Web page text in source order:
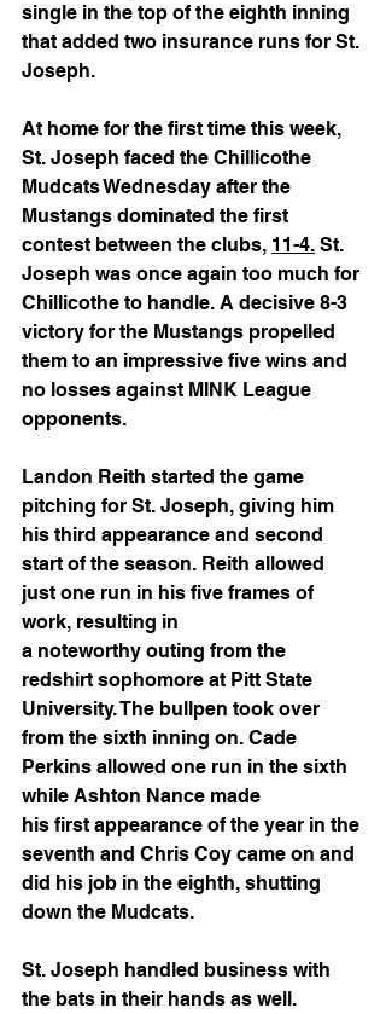
single in the top of the eighth inning
that added two insurance runs for St.
Joseph.
At home for the first time this week,
St. Joseph faced the Chillicothe
Mudcats Wednesday after the
Mustangs dominated the first
contest between the clubs, 11-4. St.
Joseph was once again too much for
Chillicothe to handle. A decisive 8-3
victory for the Mustangs propelled
them to an impressive five wins and
no losses against MINK League
opponents.
Landon Reith started the game
pitching for St. Joseph, giving him
his third appearance and second
start of the season. Reith allowed
just one run in his five frames of
work, resulting in
a noteworthy outing from the
redshirt sophomore at Pitt State
University. The bullpen took over
from the sixth inning on. Cade
Perkins allowed one run in the sixth
while Ashton Nance made
his first appearance of the year in the
seventh and Chris Coy came on and
did his job in the eighth, shutting
down the Mudcats.
St. Joseph handled business with
the bats in their hands as well.